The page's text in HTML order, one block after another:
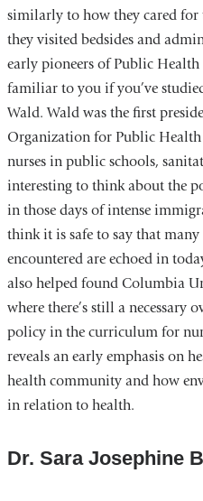
similarly to how they cared
they visited bedsides and
early pioneers of Public
familiar to you if you’ve
Wald. Wald was the first
Organization for Public Health
nurses in public schools,
interesting to think about the
in those days of intense
think it is safe to say that many
encountered are echoed in
also helped found Columbia
where there’s still a
policy in the curriculum for
reveals an early emphasis on
health community and how
in relation to health.
Dr. Sara Josephine